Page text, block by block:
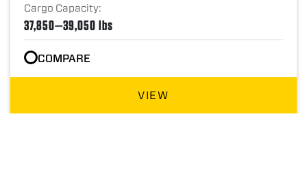
Cargo Capacity:
37,850—39,050 lbs
COMPARE
VIEW